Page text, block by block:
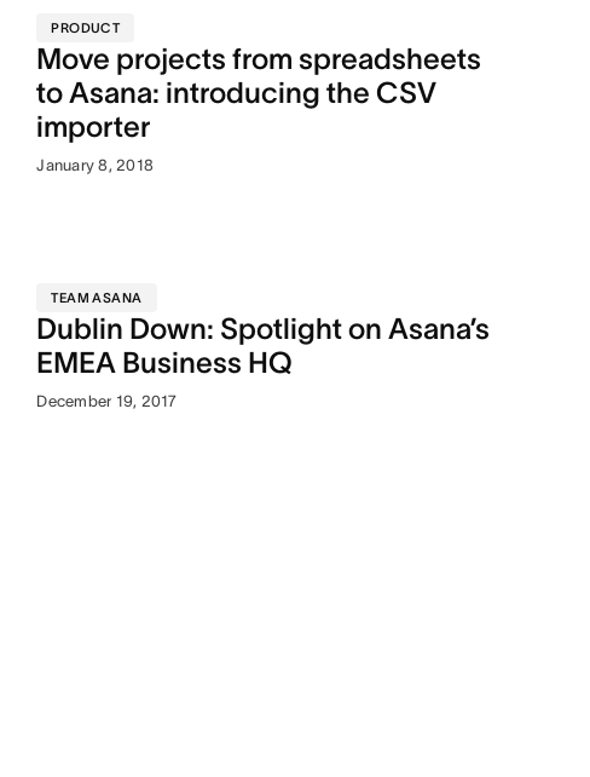
PRODUCT
Move projects from spreadsheets
to Asana: introducing the CSV
importer
January 8, 2018
TEAM ASANA
Dublin Down: Spotlight on Asana’s
EMEA Business HQ
December 19, 2017